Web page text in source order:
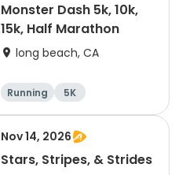
Monster Dash 5k, 10k,
15k, Half Marathon
long beach, CA
Running
5K
Half marathon
10K
Nov 14, 2026
Stars, Stripes, & Strides